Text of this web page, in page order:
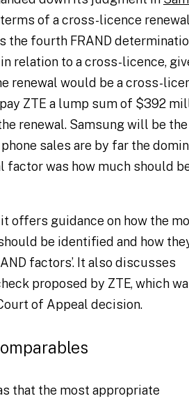
of a cross-licence renewal
the fourth FRAND
relation to a cross-licence,
renewal would be a cross-
ZTE a lump sum of $392
renewal. Samsung will be
sales are by far the
was how much should
offers guidance on how the
be identified and how
factors’. It also discusses
proposed by ZTE, which
of Appeal decision.
that the most appropriate